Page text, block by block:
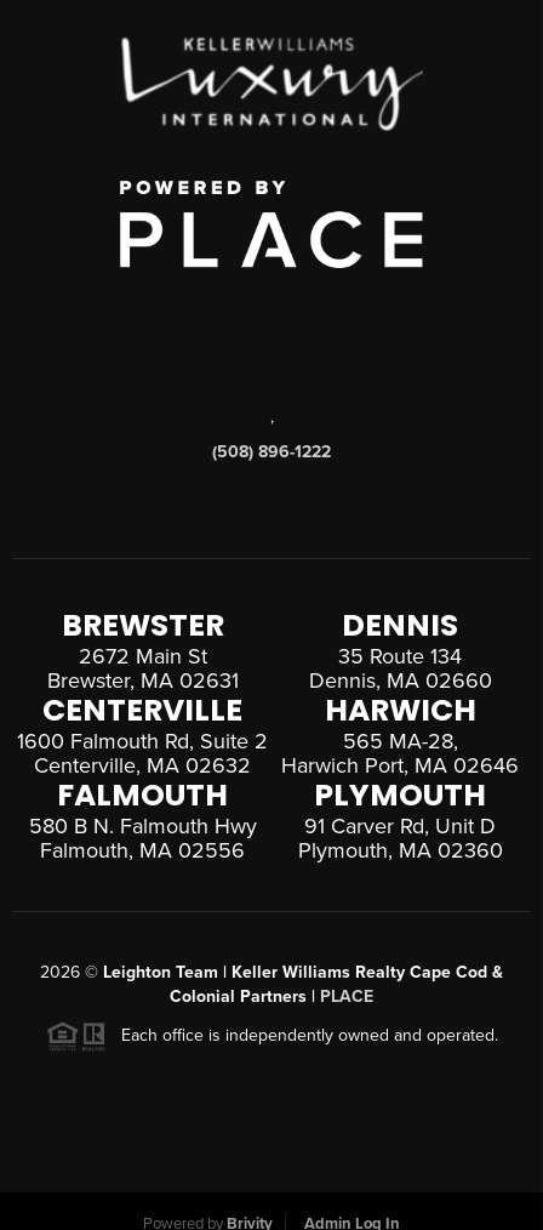
,
(508) 896-1222
BREWSTER
2672 Main St
Brewster, MA 02631
DENNIS
35 Route 134
Dennis, MA 02660
CENTERVILLE
1600 Falmouth Rd, Suite 2
Centerville, MA 02632
HARWICH
565 MA-28,
Harwich Port, MA 02646
FALMOUTH
580 B N. Falmouth Hwy
Falmouth, MA 02556
PLYMOUTH
91 Carver Rd, Unit D
Plymouth, MA 02360
2026 © Leighton Team | Keller Williams Realty Cape Cod &
Colonial Partners | PLACE
Each office is independently owned and operated.
Powered by Brivity Admin Log In